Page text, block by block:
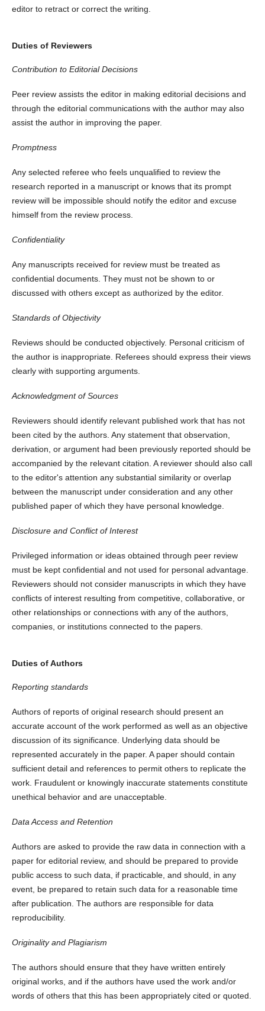
editor to retract or correct the writing.
Duties of Reviewers
Contribution to Editorial Decisions
Peer review assists the editor in making editorial decisions and
through the editorial communications with the author may also
assist the author in improving the paper.
Promptness
Any selected referee who feels unqualified to review the
research reported in a manuscript or knows that its prompt
review will be impossible should notify the editor and excuse
himself from the review process.
Confidentiality
Any manuscripts received for review must be treated as
confidential documents. They must not be shown to or
discussed with others except as authorized by the editor.
Standards of Objectivity
Reviews should be conducted objectively. Personal criticism of
the author is inappropriate. Referees should express their views
clearly with supporting arguments.
Acknowledgment of Sources
Reviewers should identify relevant published work that has not
been cited by the authors. Any statement that observation,
derivation, or argument had been previously reported should be
accompanied by the relevant citation. A reviewer should also call
to the editor's attention any substantial similarity or overlap
between the manuscript under consideration and any other
published paper of which they have personal knowledge.
Disclosure and Conflict of Interest
Privileged information or ideas obtained through peer review
must be kept confidential and not used for personal advantage.
Reviewers should not consider manuscripts in which they have
conflicts of interest resulting from competitive, collaborative, or
other relationships or connections with any of the authors,
companies, or institutions connected to the papers.
Duties of Authors
Reporting standards
Authors of reports of original research should present an
accurate account of the work performed as well as an objective
discussion of its significance. Underlying data should be
represented accurately in the paper. A paper should contain
sufficient detail and references to permit others to replicate the
work. Fraudulent or knowingly inaccurate statements constitute
unethical behavior and are unacceptable.
Data Access and Retention
Authors are asked to provide the raw data in connection with a
paper for editorial review, and should be prepared to provide
public access to such data, if practicable, and should, in any
event, be prepared to retain such data for a reasonable time
after publication. The authors are responsible for data
reproducibility.
Originality and Plagiarism
The authors should ensure that they have written entirely
original works, and if the authors have used the work and/or
words of others that this has been appropriately cited or quoted.